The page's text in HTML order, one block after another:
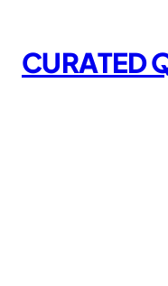
content
CURATED